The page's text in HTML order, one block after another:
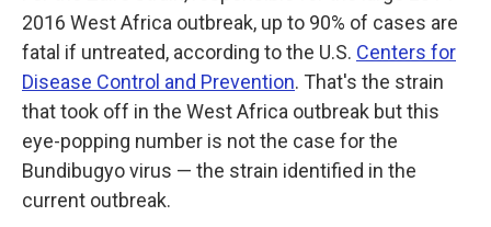
2016 West Africa outbreak, up to 90% of cases are
fatal if untreated, according to the U.S. Centers for
Disease Control and Prevention. That's the strain
that took off in the West Africa outbreak but this
eye-popping number is not the case for the
Bundibugyo virus — the strain identified in the
current outbreak.